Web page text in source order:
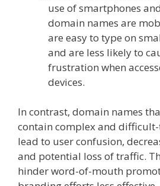
use of smartphones
domain names are
are easy to type on
and are less likely to
frustration when
devices.
In contrast, domain names
contain complex and
lead to user confusion,
and potential loss of traffic.
hinder word-of-mouth